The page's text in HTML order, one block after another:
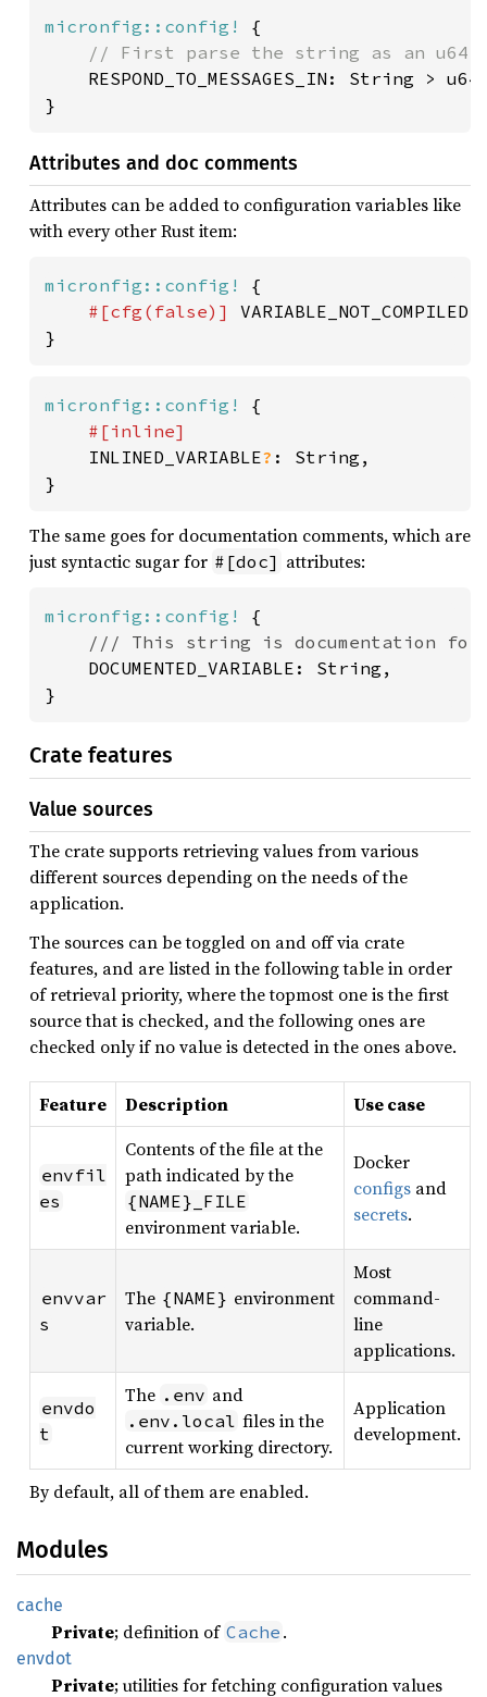
micronfig::config!
{
// First parse the string as an u64
RESPOND_TO_MESSAGES_IN: String >
Attributes and doc comments
Attributes can be added to configuration variables like
with every other Rust item:
micronfig::config!
{
#[cfg( false)]
}
micronfig::config!
{
#[inline]
INLINED_VARIABLE? : String,
}
The same goes for documentation comments, which are
just syntactic sugar for #[doc] attributes:
micronfig::config!
{
/// This string is documentation for
DOCUMENTED_VARIABLE: String,
}
Crate features
Value sources
The crate supports retrieving values from various
different sources depending on the needs of the
application.
The sources can be toggled on and off via crate
features, and are listed in the following table in order
of retrieval priority, where the topmost one is the first
source that is checked, and the following ones are
checked only if no value is detected in the ones above.
Feature Description Use case
envfil
es
Contents of the file at the
path indicated by the
{NAME}_FILE
environment variable.
Docker
configs and
secrets.
envvar
s
The {NAME} environment
variable.
Most
command-
line
applications.
envdo
t
The .env and
.env.local files in the
current working directory.
Application
development.
By default, all of them are enabled.
Modules
cache
Private; definition of Cache .
envdot
Private; utilities for fetching configuration values